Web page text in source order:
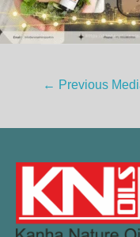
← Previous